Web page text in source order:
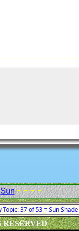
Sun - - - -
Topic: 37 of 53 = Sun Shade
RESERVED